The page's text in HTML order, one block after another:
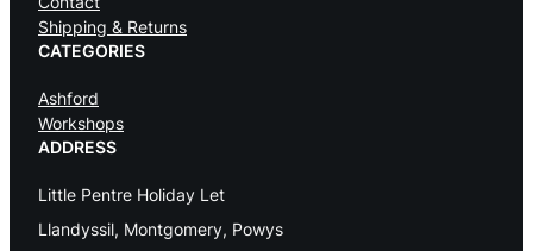
Shipping & Returns
CATEGORIES
Ashford
Workshops
ADDRESS
Little Pentre Holiday Let
Llandyssil, Montgomery, Powys